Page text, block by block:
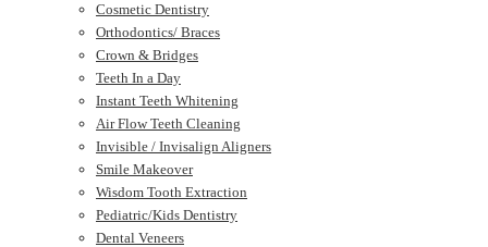
Cosmetic Dentistry
Orthodontics/ Braces
Crown & Bridges
Teeth In a Day
Instant Teeth Whitening
Air Flow Teeth Cleaning
Invisible / Invisalign Aligners
Smile Makeover
Wisdom Tooth Extraction
Pediatric/Kids Dentistry
Dental Veneers